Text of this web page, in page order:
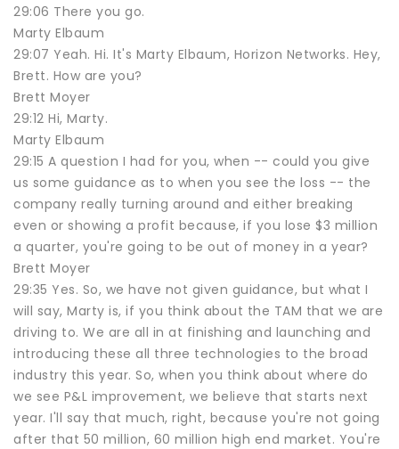
29:06 There you go.
Marty Elbaum
29:07 Yeah. Hi. It's Marty Elbaum, Horizon Networks. Hey,
Brett. How are you?
Brett Moyer
29:12 Hi, Marty.
Marty Elbaum
29:15 A question I had for you, when -- could you give
us some guidance as to when you see the loss -- the
company really turning around and either breaking
even or showing a profit because, if you lose $3 million
a quarter, you're going to be out of money in a year?
Brett Moyer
29:35 Yes. So, we have not given guidance, but what I
will say, Marty is, if you think about the TAM that we are
driving to. We are all in at finishing and launching and
introducing these all three technologies to the broad
industry this year. So, when you think about where do
we see P&L improvement, we believe that starts next
year. I'll say that much, right, because you're not going
after that 50 million, 60 million high end market. You're